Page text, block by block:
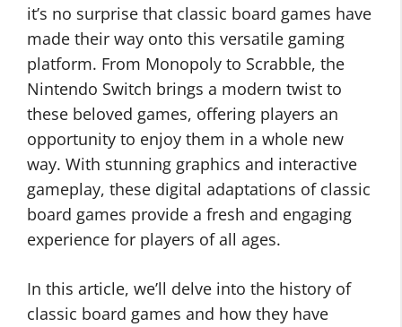
it’s no surprise that classic board games have
made their way onto this versatile gaming
platform. From Monopoly to Scrabble, the
Nintendo Switch brings a modern twist to
these beloved games, offering players an
opportunity to enjoy them in a whole new
way. With stunning graphics and interactive
gameplay, these digital adaptations of classic
board games provide a fresh and engaging
experience for players of all ages.
In this article, we’ll delve into the history of
classic board games and how they have